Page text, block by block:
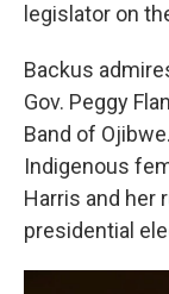
legislator on
Backus
Gov. Peggy
Band of
Indigenous
Harris and her
presidential